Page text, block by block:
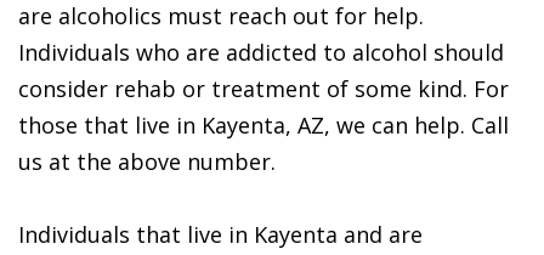
are alcoholics must reach out for help.
Individuals who are addicted to alcohol should
consider rehab or treatment of some kind. For
those that live in Kayenta, AZ, we can help. Call
us at the above number.
Individuals that live in Kayenta and are